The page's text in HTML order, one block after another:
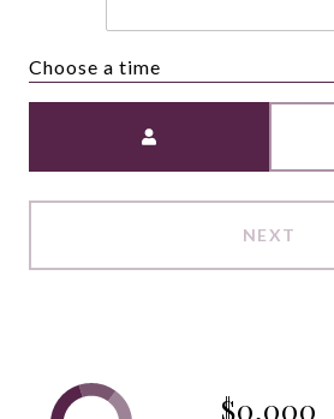
Choose a time
NEXT
$0,000